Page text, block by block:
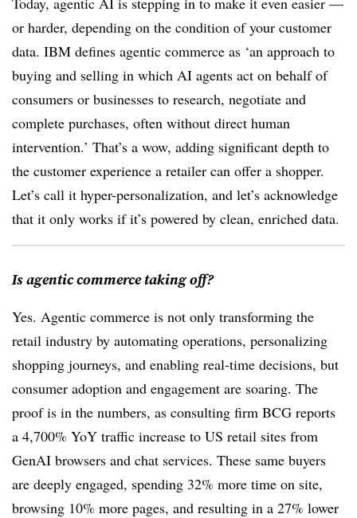
or harder, depending on the condition of your customer
data. IBM defines agentic commerce as ‘an approach to
buying and selling in which AI agents act on behalf of
consumers or businesses to research, negotiate and
complete purchases, often without direct human
intervention.’ That’s a wow, adding significant depth to
the customer experience a retailer can offer a shopper.
Let’s call it hyper-personalization, and let’s acknowledge
that it only works if it’s powered by clean, enriched data.
Is agentic commerce taking off?
Yes. Agentic commerce is not only transforming the
retail industry by automating operations, personalizing
shopping journeys, and enabling real-time decisions, but
consumer adoption and engagement are soaring. The
proof is in the numbers, as consulting firm BCG reports
a 4,700% YoY traffic increase to US retail sites from
GenAI browsers and chat services. These same buyers
are deeply engaged, spending 32% more time on site,
browsing 10% more pages, and resulting in a 27% lower